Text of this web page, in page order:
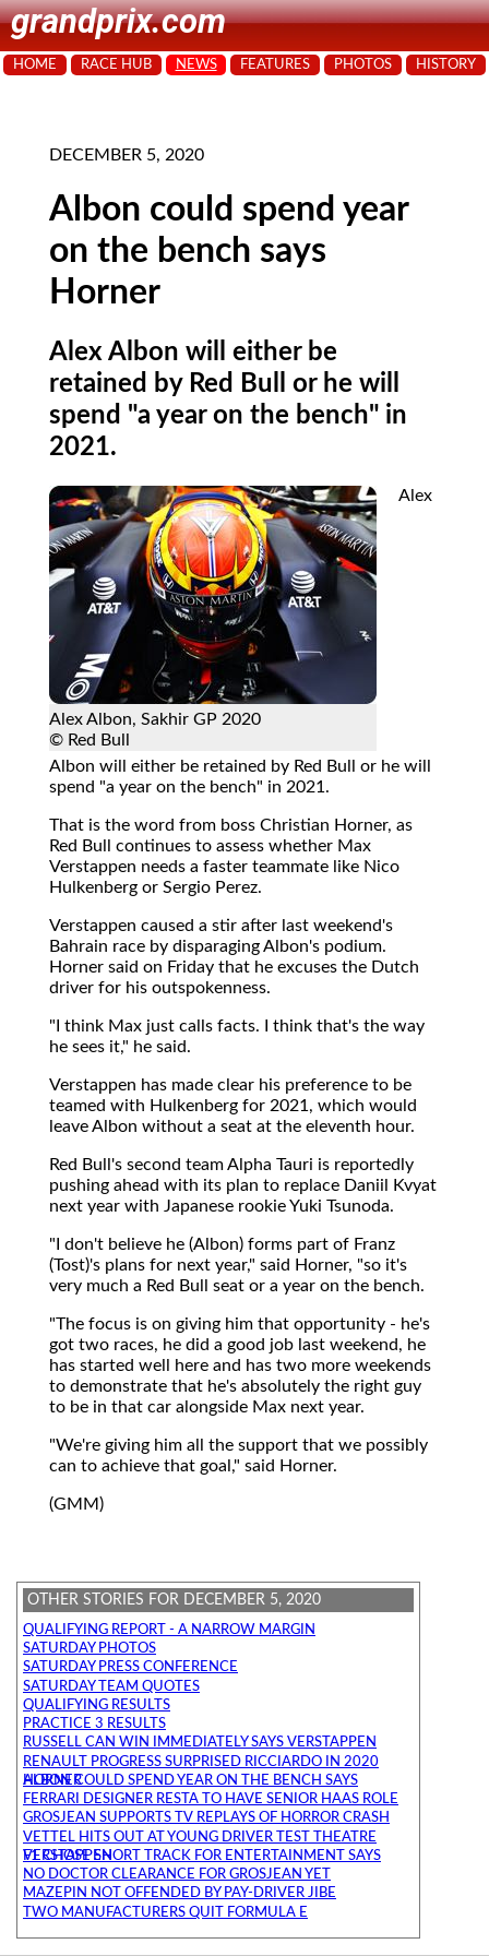
grandprix.com
HOME RACE HUB NEWS FEATURES PHOTOS HISTORY
DECEMBER 5, 2020
Albon could spend year
on the bench says
Horner
Alex Albon will either be
retained by Red Bull or he will
spend "a year on the bench" in
2021.
Alex Albon, Sakhir GP 2020
© Red Bull
Alex
Albon will either be retained by Red Bull or he will
spend "a year on the bench" in 2021.
That is the word from boss Christian Horner, as
Red Bull continues to assess whether Max
Verstappen needs a faster teammate like Nico
Hulkenberg or Sergio Perez.
Verstappen caused a stir after last weekend's
Bahrain race by disparaging Albon's podium.
Horner said on Friday that he excuses the Dutch
driver for his outspokenness.
"I think Max just calls facts. I think that's the way
he sees it," he said.
Verstappen has made clear his preference to be
teamed with Hulkenberg for 2021, which would
leave Albon without a seat at the eleventh hour.
Red Bull's second team Alpha Tauri is reportedly
pushing ahead with its plan to replace Daniil Kvyat
next year with Japanese rookie Yuki Tsunoda.
"I don't believe he (Albon) forms part of Franz
(Tost)'s plans for next year," said Horner, "so it's
very much a Red Bull seat or a year on the bench.
"The focus is on giving him that opportunity - he's
got two races, he did a good job last weekend, he
has started well here and has two more weekends
to demonstrate that he's absolutely the right guy
to be in that car alongside Max next year.
"We're giving him all the support that we possibly
can to achieve that goal," said Horner.
(GMM)
OTHER STORIES FOR DECEMBER 5, 2020
QUALIFYING REPORT - A NARROW MARGIN
SATURDAY PHOTOS
SATURDAY PRESS CONFERENCE
SATURDAY TEAM QUOTES
QUALIFYING RESULTS
PRACTICE 3 RESULTS
RUSSELL CAN WIN IMMEDIATELY SAYS VERSTAPPEN
RENAULT PROGRESS SURPRISED RICCIARDO IN 2020
ALBON COULD SPEND YEAR ON THE BENCH SAYS HORNER
FERRARI DESIGNER RESTA TO HAVE SENIOR HAAS ROLE
GROSJEAN SUPPORTS TV REPLAYS OF HORROR CRASH
VETTEL HITS OUT AT YOUNG DRIVER TEST THEATRE
F1 CHOSE SHORT TRACK FOR ENTERTAINMENT SAYS VERSTAPPEN
NO DOCTOR CLEARANCE FOR GROSJEAN YET
MAZEPIN NOT OFFENDED BY PAY-DRIVER JIBE
TWO MANUFACTURERS QUIT FORMULA E